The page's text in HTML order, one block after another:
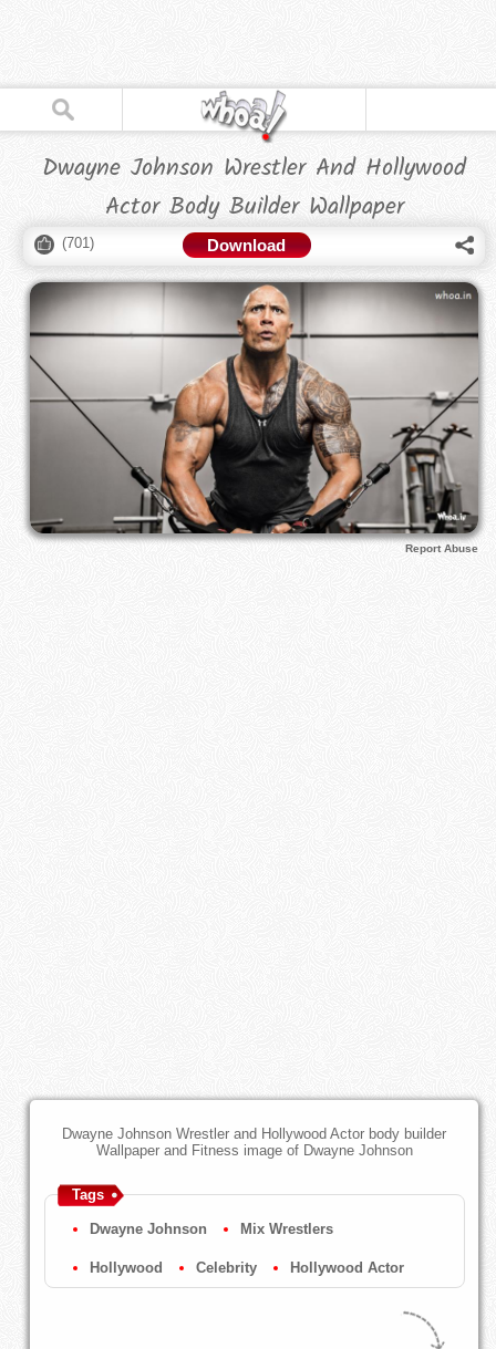
Dwayne Johnson Wrestler And Hollywood
Actor Body Builder Wallpaper
(701) Download
Report Abuse
Dwayne Johnson Wrestler and Hollywood Actor body builder
Wallpaper and Fitness image of Dwayne Johnson
Tags
Dwayne Johnson Mix Wrestlers
Hollywood Celebrity Hollywood Actor